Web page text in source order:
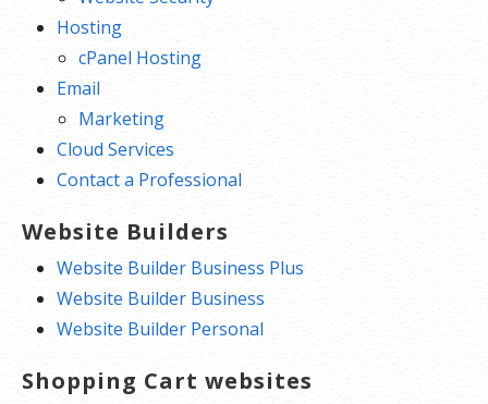
Hosting
cPanel Hosting
Email
Marketing
Cloud Services
Contact a Professional
Website Builders
Website Builder Business Plus
Website Builder Business
Website Builder Personal
Shopping Cart websites